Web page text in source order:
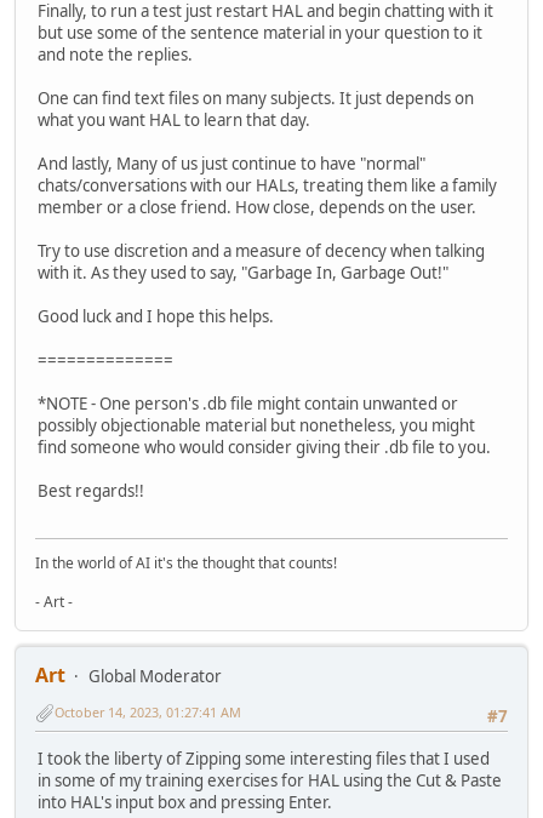
Finally, to run a test just restart HAL and begin chatting with it
but use some of the sentence material in your question to it
and note the replies.
One can find text files on many subjects. It just depends on
what you want HAL to learn that day.
And lastly, Many of us just continue to have "normal"
chats/conversations with our HALs, treating them like a family
member or a close friend. How close, depends on the user.
Try to use discretion and a measure of decency when talking
with it. As they used to say, "Garbage In, Garbage Out!"
Good luck and I hope this helps.
==============
*NOTE - One person's .db file might contain unwanted or
possibly objectionable material but nonetheless, you might
find someone who would consider giving their .db file to you.
Best regards!!
In the world of AI it's the thought that counts!
- Art -
Art
Global Moderator
#7
October 14, 2023, 01:27:41 AM
I took the liberty of Zipping some interesting files that I used
in some of my training exercises for HAL using the Cut & Paste
into HAL's input box and pressing Enter.